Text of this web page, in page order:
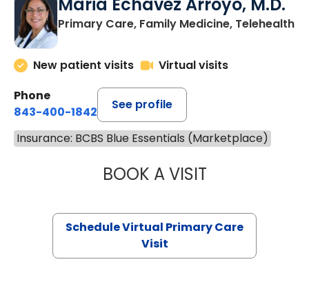
Maria Echavez Arroyo, M.D.
Primary Care, Family Medicine, Telehealth
New patient visits
Virtual visits
Phone
843-400-1842
See profile
Insurance: BCBS Blue Essentials (Marketplace)
BOOK A VISITMARIA
Schedule Virtual Primary Care
Visit